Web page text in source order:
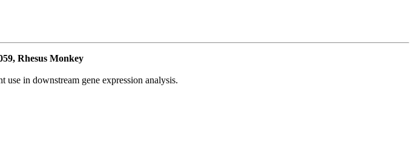
Rhesus Monkey
in downstream gene expression analysis.